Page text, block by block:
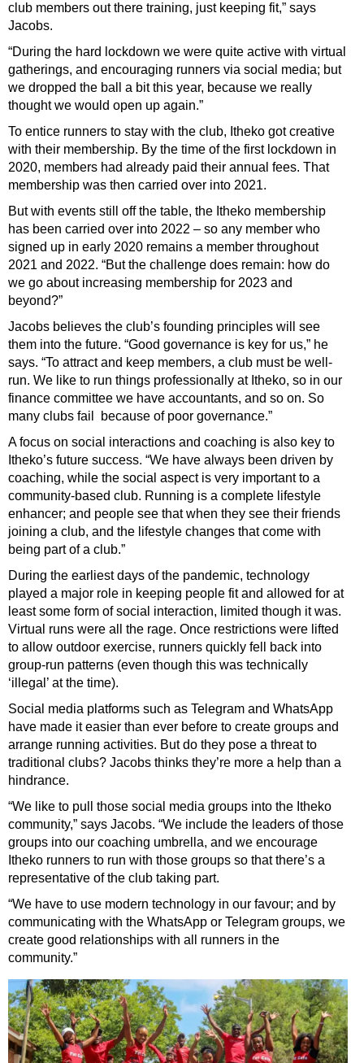
club members out there training, just keeping fit,” says
Jacobs.
“During the hard lockdown we were quite active with virtual
gatherings, and encouraging runners via social media; but
we dropped the ball a bit this year, because we really
thought we would open up again.”
To entice runners to stay with the club, Itheko got creative
with their membership. By the time of the first lockdown in
2020, members had already paid their annual fees. That
membership was then carried over into 2021.
But with events still off the table, the Itheko membership
has been carried over into 2022 – so any member who
signed up in early 2020 remains a member throughout
2021 and 2022. “But the challenge does remain: how do
we go about increasing membership for 2023 and
beyond?”
Jacobs believes the club’s founding principles will see
them into the future. “Good governance is key for us,” he
says. “To attract and keep members, a club must be well-
run. We like to run things professionally at Itheko, so in our
finance committee we have accountants, and so on. So
many clubs fail
because of poor governance.”
A focus on social interactions and coaching is also key to
Itheko’s future success. “We have always been driven by
coaching, while the social aspect is very important to a
community-based club. Running is a complete lifestyle
enhancer; and people see that when they see their friends
joining a club, and the lifestyle changes that come with
being part of a club.”
During the earliest days of the pandemic, technology
played a major role in keeping people fit and allowed for at
least some form of social interaction, limited though it was.
Virtual runs were all the rage. Once restrictions were lifted
to allow outdoor exercise, runners quickly fell back into
group-run patterns (even though this was technically
‘illegal’ at the time).
Social media platforms such as Telegram and WhatsApp
have made it easier than ever before to create groups and
arrange running activities. But do they pose a threat to
traditional clubs? Jacobs thinks they’re more a help than a
hindrance.
“We like to pull those social media groups into the Itheko
community,” says Jacobs. “We include the leaders of those
groups into our coaching umbrella, and we encourage
Itheko runners to run with those groups so that there’s a
representative of the club taking part.
“We have to use modern technology in our favour; and by
communicating with the WhatsApp or Telegram groups, we
create good relationships with all runners in the
community.”